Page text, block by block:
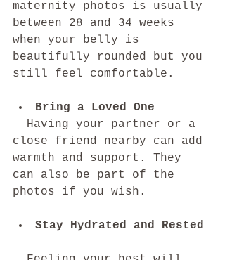
maternity photos is usually
between 28 and 34 weeks
when your belly is
beautifully rounded but you
still feel comfortable.
Bring a Loved One
close friend nearby can add
warmth and support. They
can also be part of the
photos if you wish.
Stay Hydrated and Rested